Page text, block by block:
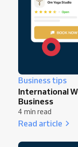
Business tips
International
Business
4 min read
Read article